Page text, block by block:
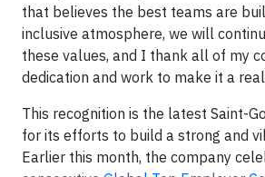
that believes the best teams are
inclusive atmosphere, we will
these values, and I thank all of my
dedication and work to make it a
This recognition is the latest Saint-
for its efforts to build a strong and
Earlier this month, the company